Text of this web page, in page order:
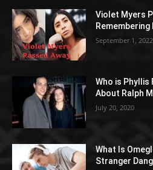
Violet Myers
Remembering
September 1, 2022
Who is Phyllis
About Ralph
July 20, 2020
What Is
Stranger